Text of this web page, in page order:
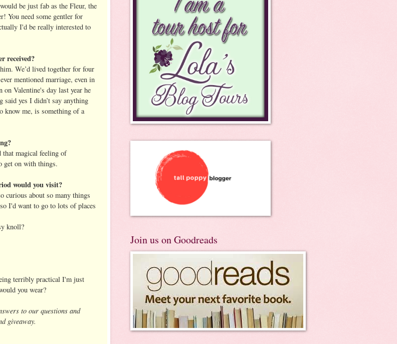
be just fab as the Fleur, the
You need some gentler for
I'd be really interested to
received?
We’d lived together for four
mentioned marriage, even in
Valentine's day last year he
said yes I didn’t say anything
know me, is something of a
magical feeling of
get on with things.
would you visit?
curious about so many things
I'd want to go to lots of places
knoll?
terribly practical I'm just
you wear?
to our questions and
giveaway.
Join us on Goodreads